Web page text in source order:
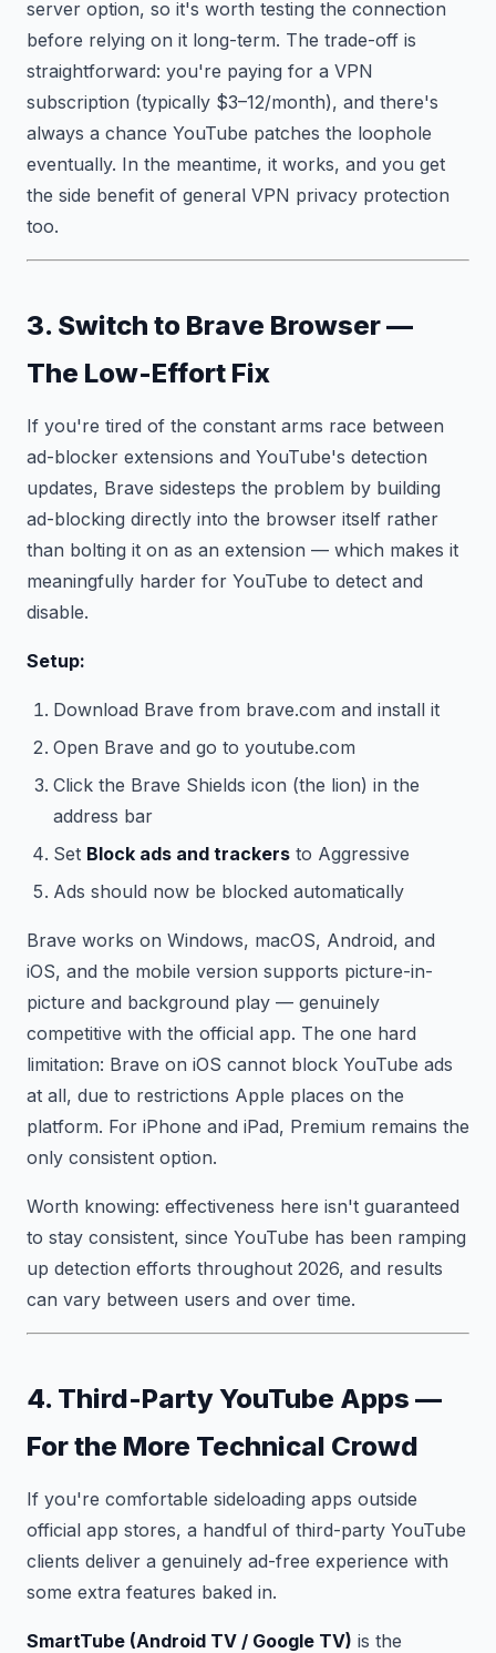
server option, so it's worth testing the connection
before relying on it long-term. The trade-off is
straightforward: you're paying for a VPN
subscription (typically $3–12/month), and there's
always a chance YouTube patches the loophole
eventually. In the meantime, it works, and you get
the side benefit of general VPN privacy protection
too.
3. Switch to Brave Browser —
The Low-Effort Fix
If you're tired of the constant arms race between
ad-blocker extensions and YouTube's detection
updates, Brave sidesteps the problem by building
ad-blocking directly into the browser itself rather
than bolting it on as an extension — which makes it
meaningfully harder for YouTube to detect and
disable.
Setup:
Download Brave from brave.com and install it
Open Brave and go to youtube.com
Click the Brave Shields icon (the lion) in the
address bar
Set Block ads and trackers to Aggressive
Ads should now be blocked automatically
Brave works on Windows, macOS, Android, and
iOS, and the mobile version supports picture-in-
picture and background play — genuinely
competitive with the official app. The one hard
limitation: Brave on iOS cannot block YouTube ads
at all, due to restrictions Apple places on the
platform. For iPhone and iPad, Premium remains the
only consistent option.
Worth knowing: effectiveness here isn't guaranteed
to stay consistent, since YouTube has been ramping
up detection efforts throughout 2026, and results
can vary between users and over time.
4. Third-Party YouTube Apps —
For the More Technical Crowd
If you're comfortable sideloading apps outside
official app stores, a handful of third-party YouTube
clients deliver a genuinely ad-free experience with
some extra features baked in.
SmartTube (Android TV / Google TV) is the